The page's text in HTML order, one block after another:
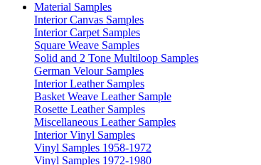
Material Samples
Interior Canvas Samples
Interior Carpet Samples
Square Weave Samples
Solid and 2 Tone Multiloop Samples
German Velour Samples
Interior Leather Samples
Basket Weave Leather Sample
Rosette Leather Samples
Miscellaneous Leather Samples
Interior Vinyl Samples
Vinyl Samples 1958-1972
Vinyl Samples 1972-1980